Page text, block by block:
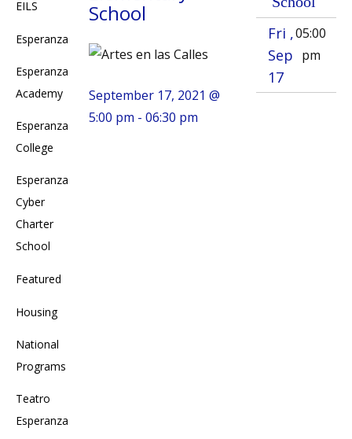
EILS
Esperanza
Esperanza
Academy
Esperanza
College
Esperanza
Cyber
Charter
School
Featured
Housing
National
Programs
Teatro
Esperanza
School
September 17, 2021 @
5:00 pm - 06:30 pm
Fri ,
Sep
17
05:00
pm